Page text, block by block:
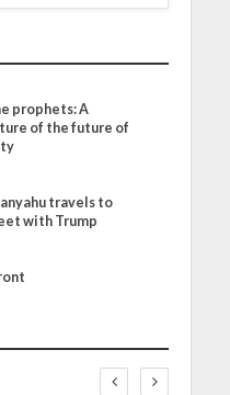
prophets: A
of the future of
travels to
with Trump